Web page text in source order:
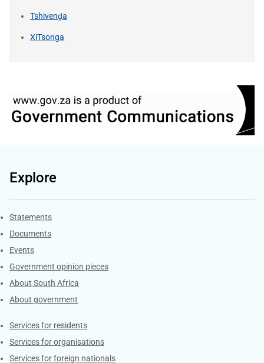
Tshivenḓa
XiTsonga
Explore
Explore Gov.za
Statements
Documents
Events
Government opinion pieces
About South Africa
About government
Contacts
Services for residents
Services for organisations
Services for foreign nationals